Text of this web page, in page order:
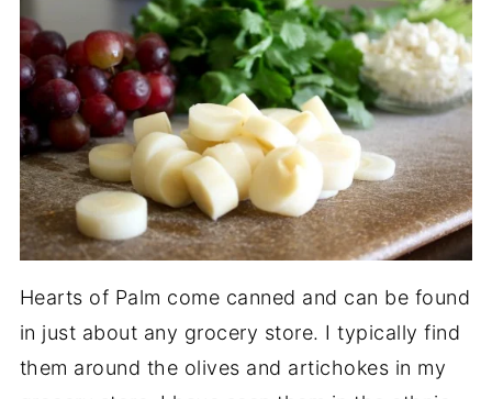
Hearts of Palm come canned and can be found
in just about any grocery store. I typically find
them around the olives and artichokes in my